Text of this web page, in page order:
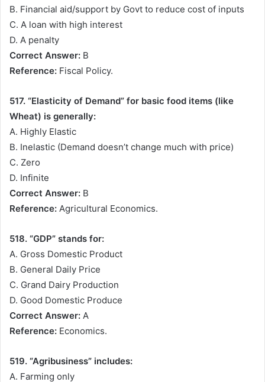
B. Financial aid/support by Govt to reduce cost of inputs
C. A loan with high interest
D. A penalty
Correct Answer: B
Reference: Fiscal Policy.
517. “Elasticity of Demand” for basic food items (like
Wheat) is generally:
A. Highly Elastic
B. Inelastic (Demand doesn’t change much with price)
C. Zero
D. Infinite
Correct Answer: B
Reference: Agricultural Economics.
518. “GDP” stands for:
A. Gross Domestic Product
B. General Daily Price
C. Grand Dairy Production
D. Good Domestic Produce
Correct Answer: A
Reference: Economics.
519. “Agribusiness” includes:
A. Farming only